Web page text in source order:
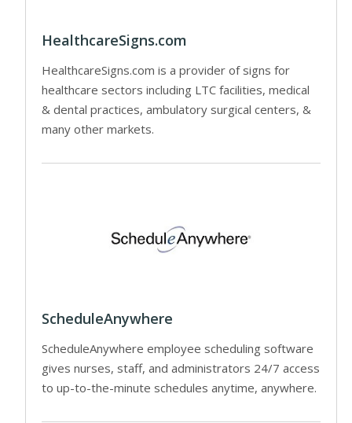
HealthcareSigns.com
HealthcareSigns.com is a provider of signs for
healthcare sectors including LTC facilities, medical
& dental practices, ambulatory surgical centers, &
many other markets.
ScheduleAnywhere
ScheduleAnywhere employee scheduling software
gives nurses, staff, and administrators 24/7 access
to up-to-the-minute schedules anytime, anywhere.